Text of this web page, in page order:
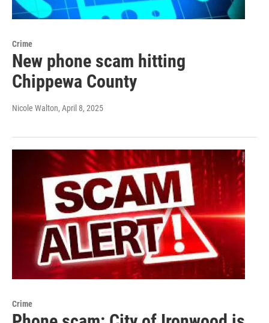
Crime
New phone scam hitting
Chippewa County
Nicole Walton, April 8, 2025
Crime